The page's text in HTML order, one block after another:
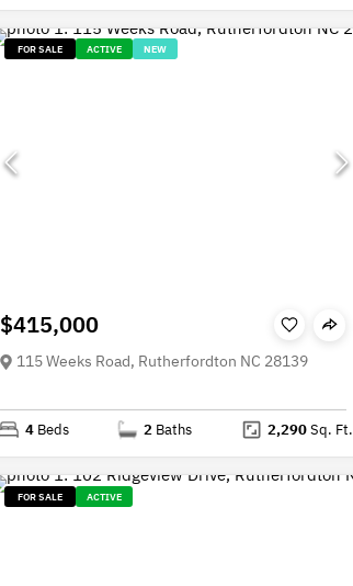
FOR SALE ACTIVE NEW
$415,000
115 Weeks Road, Rutherfordton NC 28139
4 Beds 2 Baths 2,290Sq. Ft.
FOR SALE ACTIVE